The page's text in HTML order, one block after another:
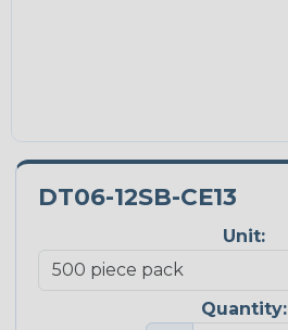
DT06-12SB-CE13
Unit:
Quantity: